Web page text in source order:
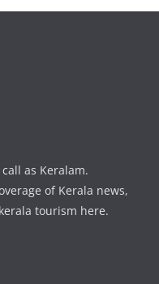
as Keralam.
of Kerala news,
tourism here.